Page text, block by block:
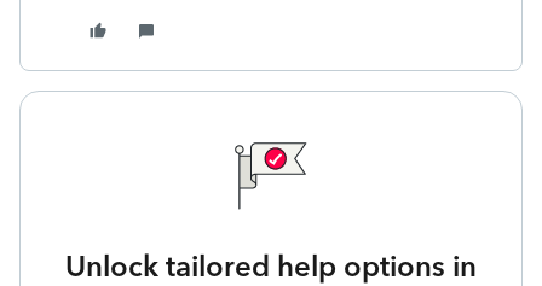
Unlock tailored help options in